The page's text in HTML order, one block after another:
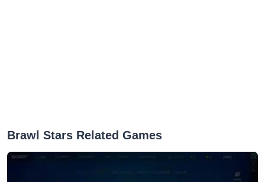
‎Brawl Stars Related Games